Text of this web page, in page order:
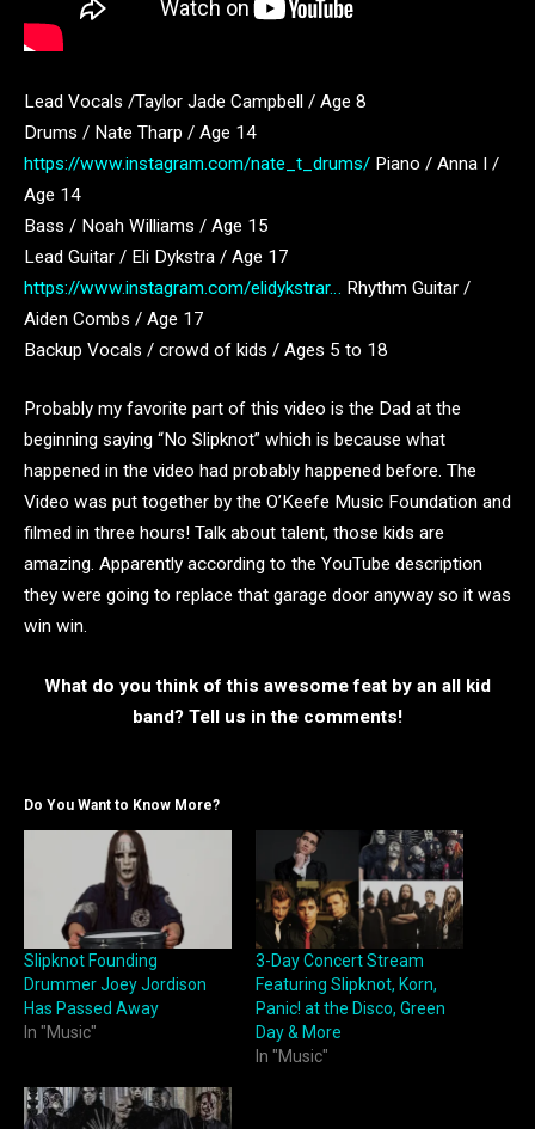
Lead Vocals /Taylor Jade Campbell / Age 8
Drums / Nate Tharp / Age 14
https://www.instagram.com/nate_t_drums/ Piano / Anna I /
Age 14
Bass / Noah Williams / Age 15
Lead Guitar / Eli Dykstra / Age 17
https://www.instagram.com/elidykstrar… Rhythm Guitar /
Aiden Combs / Age 17
Backup Vocals / crowd of kids / Ages 5 to 18
Probably my favorite part of this video is the Dad at the
beginning saying “No Slipknot” which is because what
happened in the video had probably happened before. The
Video was put together by the O’Keefe Music Foundation and
filmed in three hours! Talk about talent, those kids are
amazing. Apparently according to the YouTube description
they were going to replace that garage door anyway so it was
win win.
What do you think of this awesome feat by an all kid
band? Tell us in the comments!
Do You Want to Know More?
Slipknot Founding
Drummer Joey Jordison
Has Passed Away
In "Music"
3-Day Concert Stream
Featuring Slipknot, Korn,
Panic! at the Disco, Green
Day & More
In "Music"